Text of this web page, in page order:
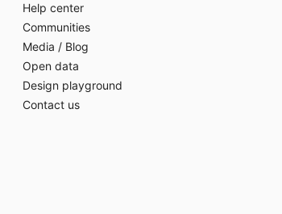
Help center
Communities
Media / Blog
Open data
Design playground
Contact us